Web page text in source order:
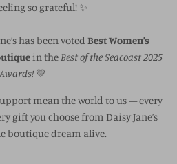
so grateful! ✨
has been voted Best Women’s
in theBest of the Seacoast 2025
Awards!💛
mean the world to us — every
gift you choose from Daisy Jane’s
boutique dream alive.